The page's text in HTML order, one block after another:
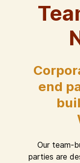
end
Our team-
parties are